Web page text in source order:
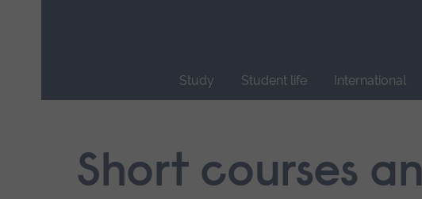
Study Student life International
navigation.Short courses